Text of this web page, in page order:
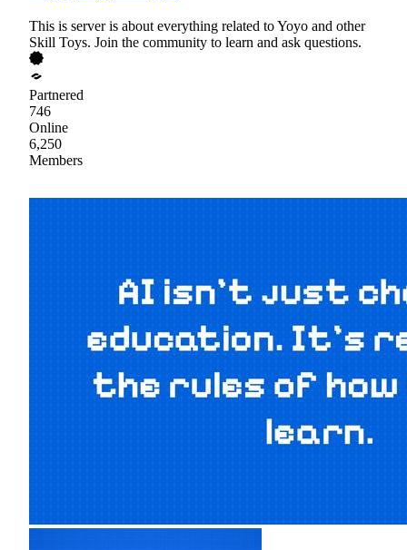
This is server is about everything related to Yoyo and other
Skill Toys. Join the community to learn and ask questions.
Partnered
746
Online
6,250
Members